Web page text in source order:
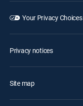
Your Privacy Choices
Privacy notices
Site map